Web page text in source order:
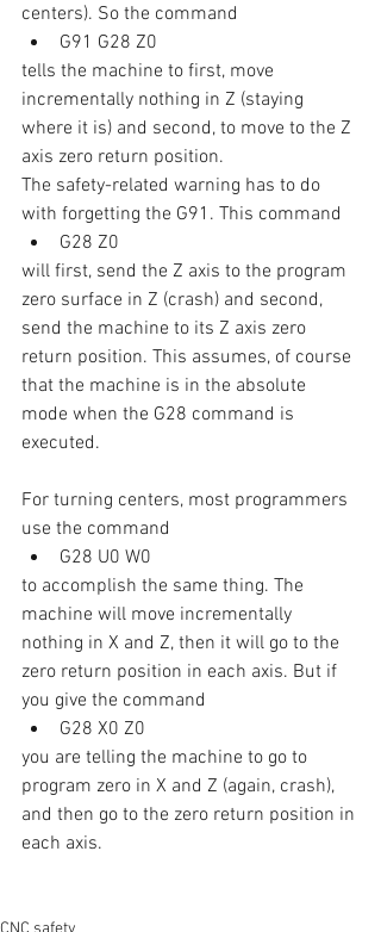
centers). So the command
G91 G28 Z0
tells the machine to first, move
incrementally nothing in Z (staying
where it is) and second, to move to the Z
axis zero return position.
The safety-related warning has to do
with forgetting the G91. This command
G28 Z0
will first, send the Z axis to the program
zero surface in Z (crash) and second,
send the machine to its Z axis zero
return position. This assumes, of course
that the machine is in the absolute
mode when the G28 command is
executed.
For turning centers, most programmers
use the command
G28 U0 W0
to accomplish the same thing. The
machine will move incrementally
nothing in X and Z, then it will go to the
zero return position in each axis. But if
you give the command
G28 X0 Z0
you are telling the machine to go to
program zero in X and Z (again, crash),
and then go to the zero return position in
each axis.